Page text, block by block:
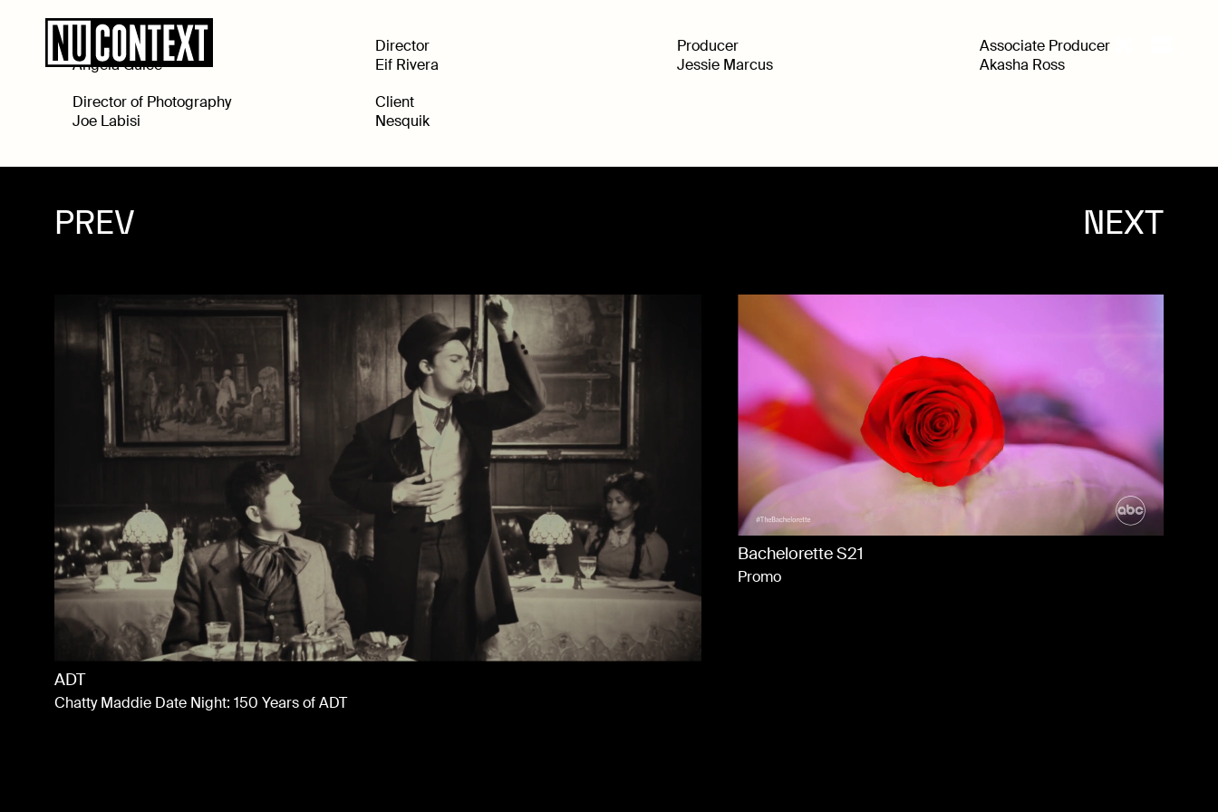
WORK
ABOUT US
NEWS
CONTACT
Nesquik
Bachelorette S21
Promo
Executive Producer
Angela Guice
Director
Eif Rivera
Producer
Jessie Marcus
Associate Producer
Akasha Ross
Director of Photography
Joe Labisi
Client
Nesquik
PREV NEXT
ADT
Chatty Maddie Date Night: 150 Years of ADT
Bachelorette S21
Promo